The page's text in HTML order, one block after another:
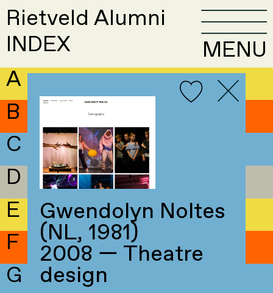
Rietveld Alumni
INDEX
MENU
A
B
C
D
E
F
G
Gwendolyn Noltes
(NL, 1981)
2008 — Theatre
design